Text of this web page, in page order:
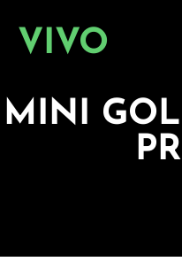
VIVO
MINI